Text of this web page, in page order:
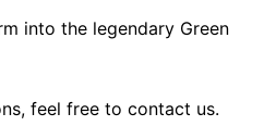
into the legendary Green
feel free to contact us.